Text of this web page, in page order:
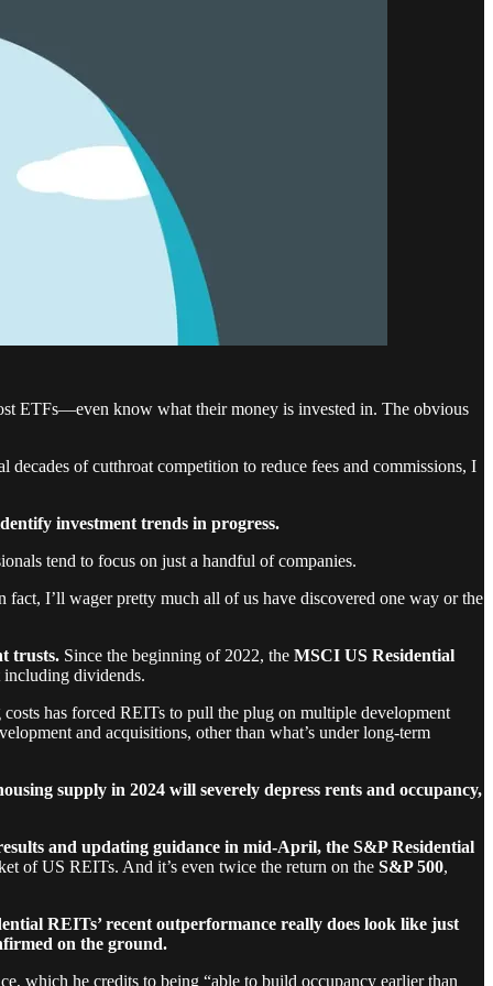
ETFs—even know what their money is invested in. The obvious
decades of cutthroat competition to reduce fees and commissions, I
investment trends in progress.
tend to focus on just a handful of companies.
I’ll wager pretty much all of us have discovered one way or the
trusts. Since the beginning of 2022, the MSCI US Residential
dividends.
has forced REITs to pull the plug on multiple development
and acquisitions, other than what’s under long-term
supply in 2024 will severely depress rents and occupancy,
and updating guidance in mid-April, the S&P Residential
of US REITs. And it’s even twice the return on the S&P 500,
REITs’ recent outperformance really does look like just
on the ground.
which he credits to being “able to build occupancy earlier than